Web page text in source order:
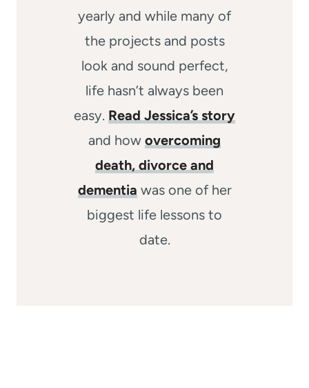
yearly and while many of
the projects and posts
look and sound perfect,
life hasn’t always been
easy. Read Jessica’s story
and how overcoming
death, divorce and
dementia was one of her
biggest life lessons to
date.